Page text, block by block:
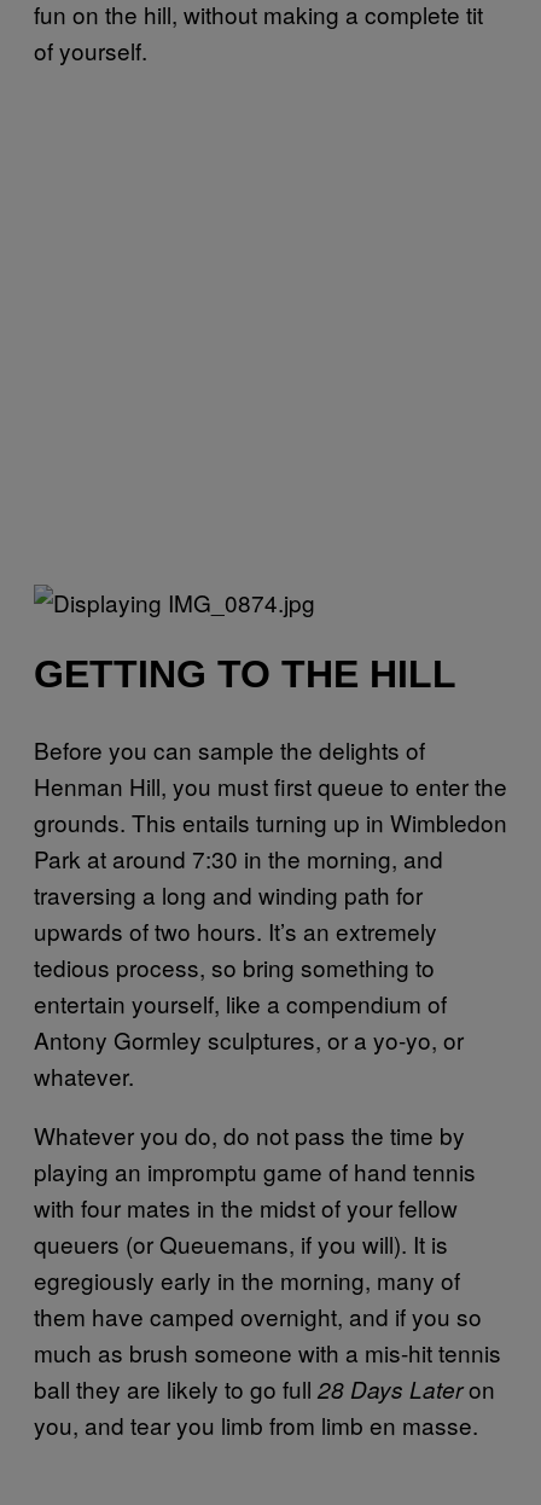
fun on the hill, without making a complete tit
of yourself.
GETTING TO THE HILL
Before you can sample the delights of
Henman Hill, you must first queue to enter the
grounds. This entails turning up in Wimbledon
Park at around 7:30 in the morning, and
traversing a long and winding path for
upwards of two hours. It’s an extremely
tedious process, so bring something to
entertain yourself, like a compendium of
Antony Gormley sculptures, or a yo-yo, or
whatever.
Whatever you do, do not pass the time by
playing an impromptu game of hand tennis
with four mates in the midst of your fellow
queuers (or Queuemans, if you will). It is
egregiously early in the morning, many of
them have camped overnight, and if you so
much as brush someone with a mis-hit tennis
ball they are likely to go full 28 Days Lateron
you, and tear you limb from limb en masse.